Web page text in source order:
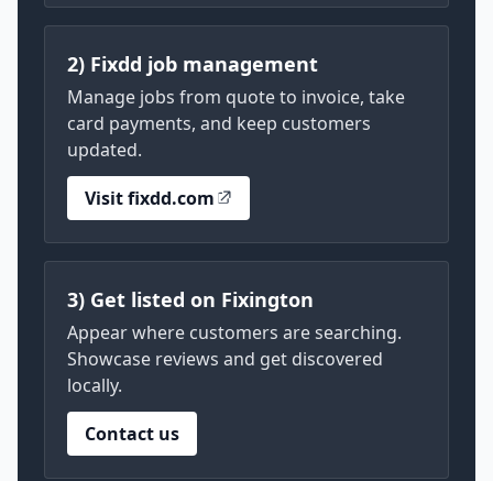
2) Fixdd job management
Manage jobs from quote to invoice, take
card payments, and keep customers
updated.
Visit fixdd.com
3) Get listed on Fixington
Appear where customers are searching.
Showcase reviews and get discovered
locally.
Contact us